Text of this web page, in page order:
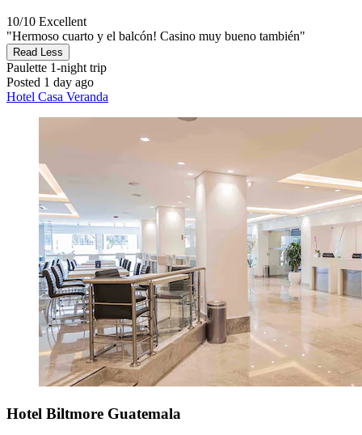
10/10 Excellent
"Hermoso cuarto y el balcón! Casino muy bueno también"
Read Less
Paulette 1-night trip
Posted 1 day ago
Hotel Casa Veranda
Hotel Biltmore Guatemala